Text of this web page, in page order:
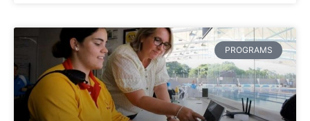
PROGRAMS